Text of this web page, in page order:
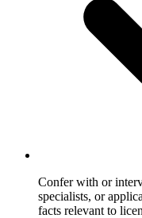
Confer with or
specialists, or
facts relevant to